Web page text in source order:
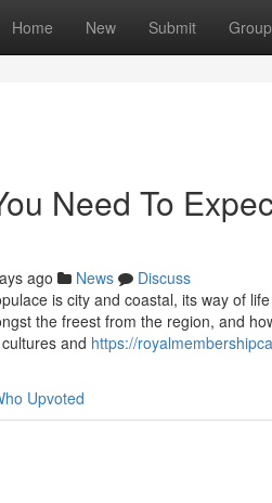
Home New Submit
Need To
ago News
Discuss
is city and coastal, its way of
the freest from the region, and
and https://
Upvoted